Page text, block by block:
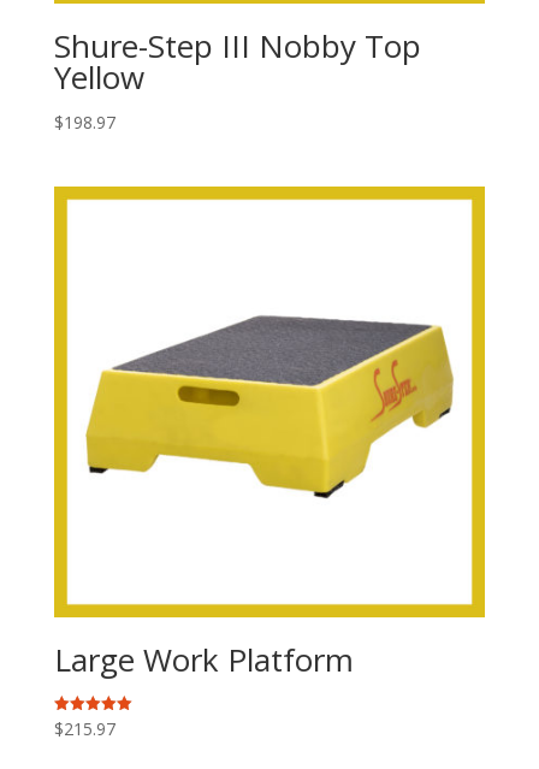
Shure-Step III Nobby Top
Yellow
$198.97
Large Work Platform
Rated
5.00
$215.97